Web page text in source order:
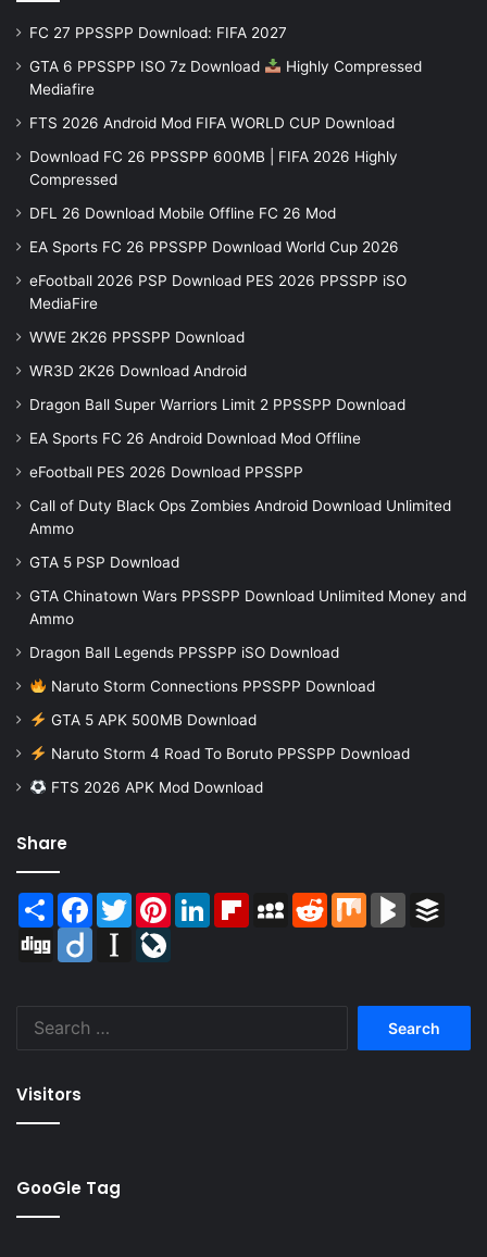
FC 27 PPSSPP Download: FIFA 2027
GTA 6 PPSSPP ISO 7z Download
Highly Compressed
Mediafire
FTS 2026 Android Mod FIFA WORLD CUP Download
Download FC 26 PPSSPP 600MB | FIFA 2026 Highly
Compressed
DFL 26 Download Mobile Offline FC 26 Mod
EA Sports FC 26 PPSSPP Download World Cup 2026
eFootball 2026 PSP Download PES 2026 PPSSPP iSO
MediaFire
WWE 2K26 PPSSPP Download
WR3D 2K26 Download Android
Dragon Ball Super Warriors Limit 2 PPSSPP Download
EA Sports FC 26 Android Download Mod Offline
eFootball PES 2026 Download PPSSPP
Call of Duty Black Ops Zombies Android Download Unlimited
Ammo
GTA 5 PSP Download
GTA Chinatown Wars PPSSPP Download Unlimited Money and
Ammo
Dragon Ball Legends PPSSPP iSO Download
Naruto Storm Connections PPSSPP Download
GTA 5 APK 500MB Download
Naruto Storm 4 Road To Boruto PPSSPP Download
FTS 2026 APK Mod Download
Share
Share Facebook
TwitterPinterestLinkedInFlipboardMySpaceReddit Mix BlogMarks
Digg
Diigo Instapaper
Visitors
GooGle Tag